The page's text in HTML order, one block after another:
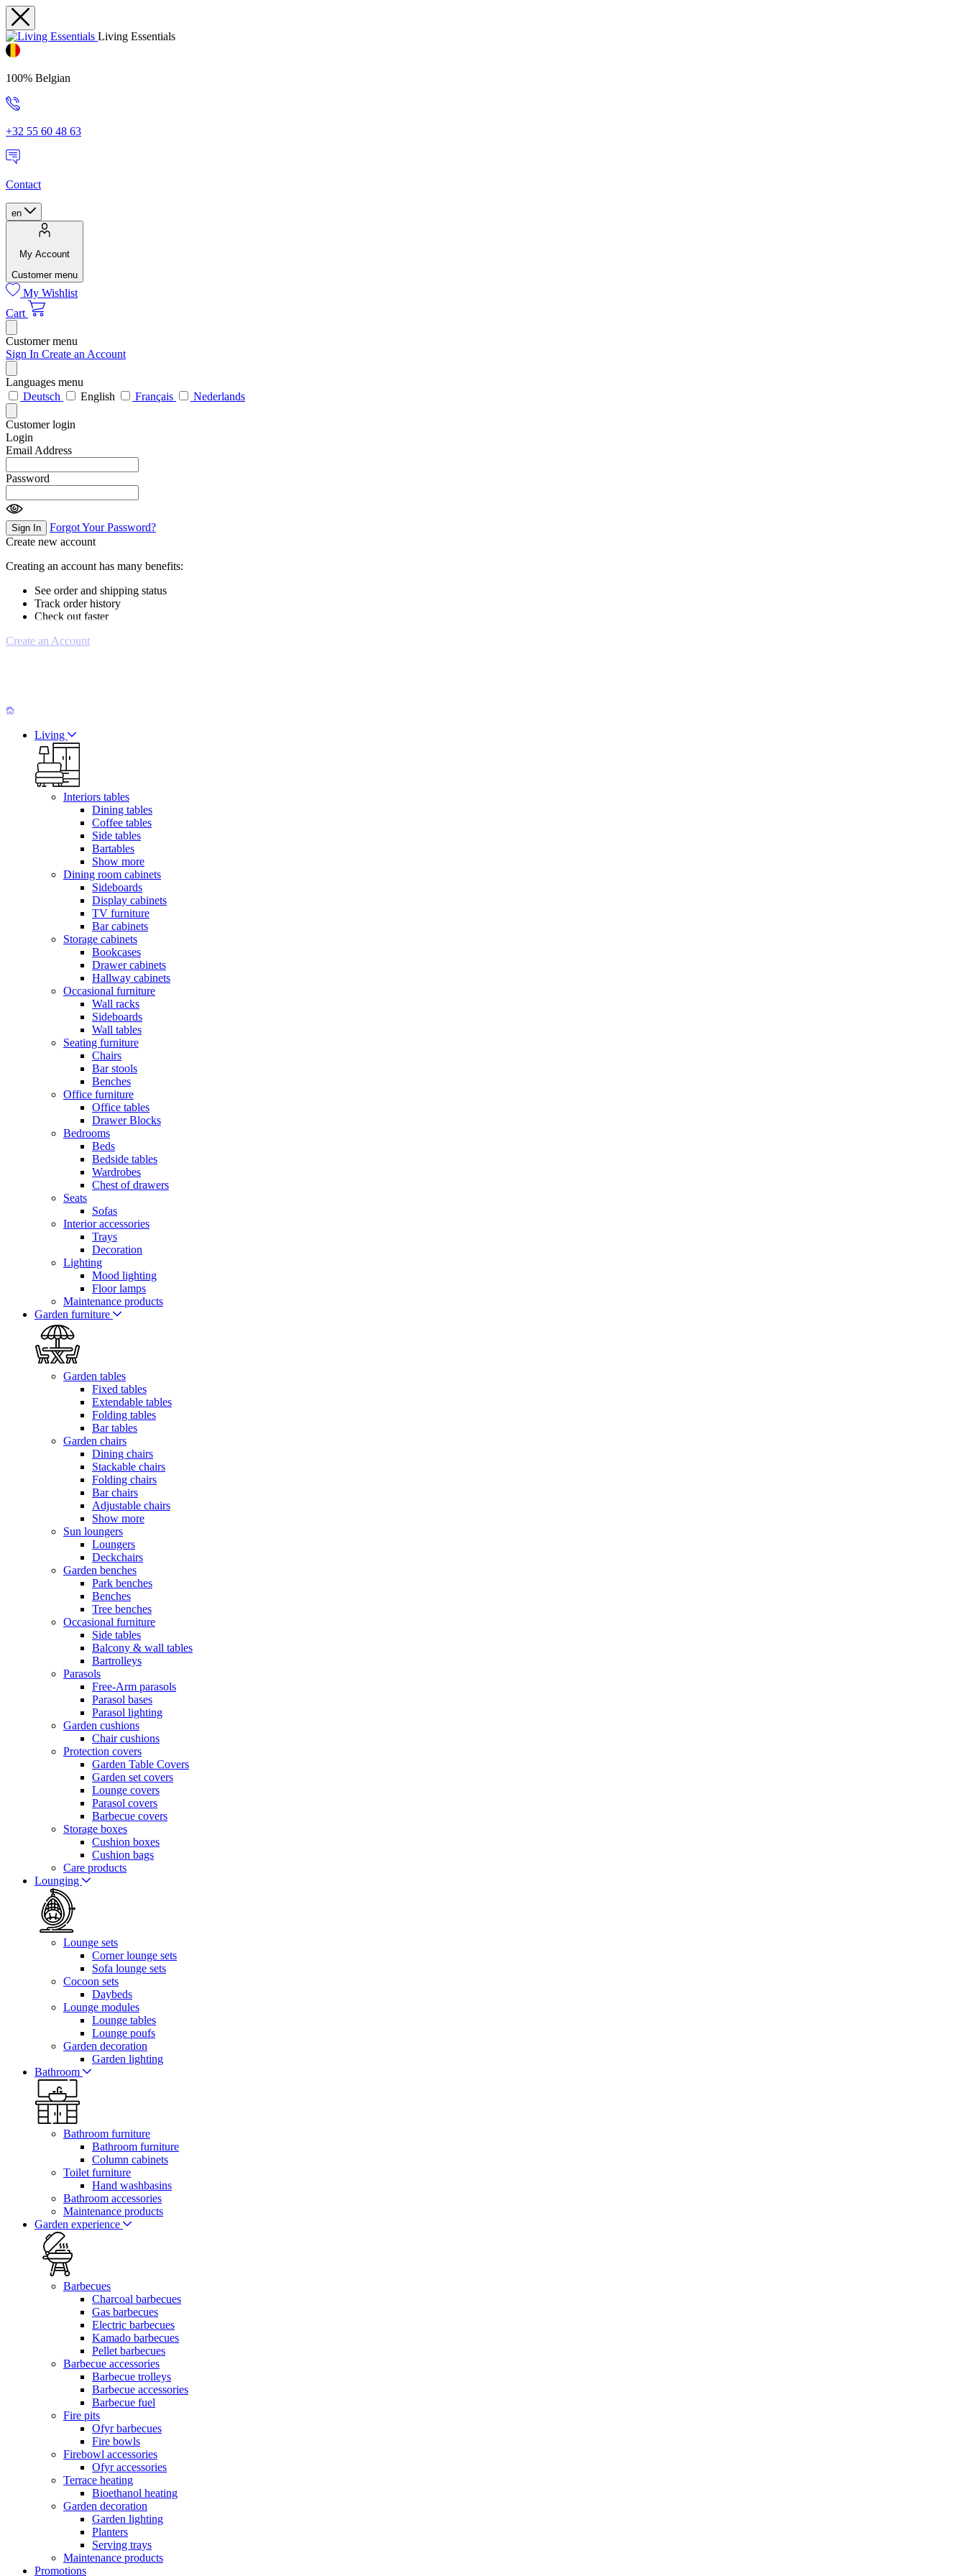
Living Essentials
100% Belgian
+32 55 60 48 63
Contact
en
My Account
Customer menu
My Wishlist
Cart
Customer menu
Sign In Create an Account
Languages menu
Deutsch
English Français Nederlands
Customer login
Login
Email Address
Password
Sign In
Forgot Your Password?
Create new account
Creating an account has many benefits:
See order and shipping status
Track order history
Check out faster
Create an Account
Living
Interiors tables
Dining tables
Coffee tables
Side tables
Bartables
Show more
Dining room cabinets
Sideboards
Display cabinets
TV furniture
Bar cabinets
Storage cabinets
Bookcases
Drawer cabinets
Hallway cabinets
Occasional furniture
Wall racks
Sideboards
Wall tables
Seating furniture
Chairs
Bar stools
Benches
Office furniture
Office tables
Drawer Blocks
Bedrooms
Beds
Bedside tables
Wardrobes
Chest of drawers
Seats
Sofas
Interior accessories
Trays
Decoration
Lighting
Mood lighting
Floor lamps
Maintenance products
Garden furniture
Garden tables
Fixed tables
Extendable tables
Folding tables
Bar tables
Garden chairs
Dining chairs
Stackable chairs
Folding chairs
Bar chairs
Adjustable chairs
Show more
Sun loungers
Loungers
Deckchairs
Garden benches
Park benches
Benches
Tree benches
Occasional furniture
Side tables
Balcony & wall tables
Bartrolleys
Parasols
Free-Arm parasols
Parasol bases
Parasol lighting
Garden cushions
Chair cushions
Protection covers
Garden Table Covers
Garden set covers
Lounge covers
Parasol covers
Barbecue covers
Storage boxes
Cushion boxes
Cushion bags
Care products
Lounging
Lounge sets
Corner lounge sets
Sofa lounge sets
Cocoon sets
Daybeds
Lounge modules
Lounge tables
Lounge poufs
Garden decoration
Garden lighting
Bathroom
Bathroom furniture
Bathroom furniture
Column cabinets
Toilet furniture
Hand washbasins
Bathroom accessories
Maintenance products
Garden experience
Barbecues
Charcoal barbecues
Gas barbecues
Electric barbecues
Kamado barbecues
Pellet barbecues
Barbecue accessories
Barbecue trolleys
Barbecue accessories
Barbecue fuel
Fire pits
Ofyr barbecues
Fire bowls
Firebowl accessories
Ofyr accessories
Terrace heating
Bioethanol heating
Garden decoration
Garden lighting
Planters
Serving trays
Maintenance products
Promotions